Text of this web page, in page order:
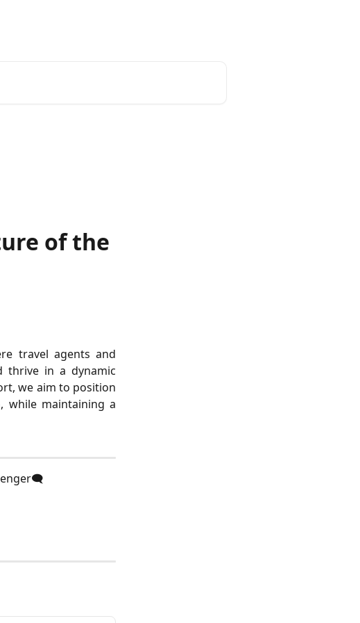
of the
travel agents and
thrive in a dynamic
we aim to position
maintaining a